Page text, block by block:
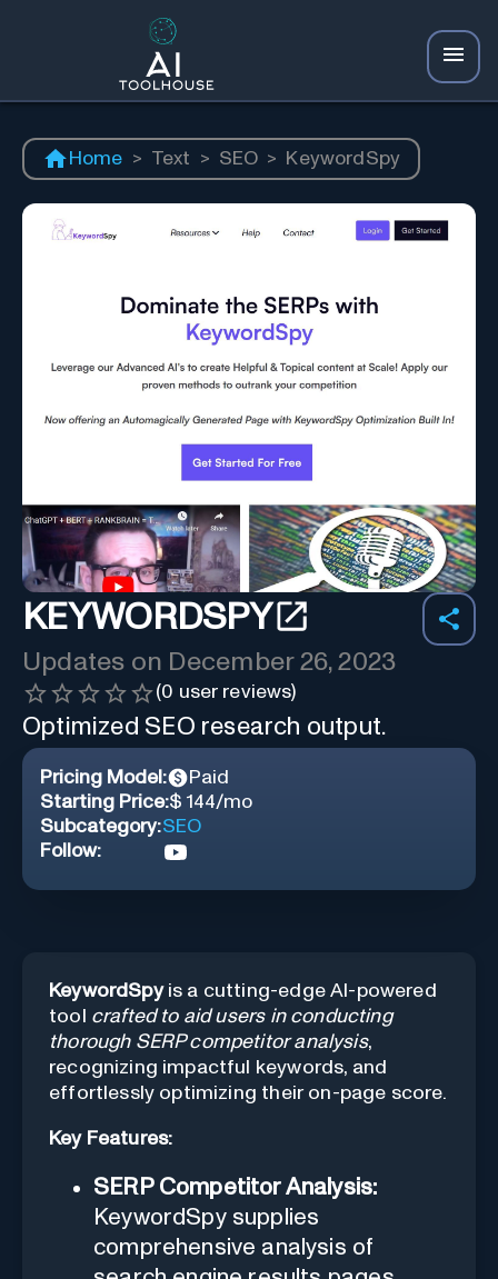
Home > Text > SEO > KeywordSpy
KEYWORDSPY
Updates on December 26, 2023
(0 user reviews)
Optimized SEO research output.
Pricing Model:
Paid
Starting Price:$ 144/mo
Subcategory:SEO
Follow:
KeywordSpyis a cutting-edge AI-powered
tool crafted to aid users in conducting
thorough SERP competitor analysis,
recognizing impactful keywords, and
effortlessly optimizing their on-page score.
Key Features:
SERP Competitor Analysis:
KeywordSpy supplies
comprehensive analysis of